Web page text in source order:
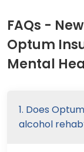
FAQs -
Optum
Mental
1. Does
alcohol